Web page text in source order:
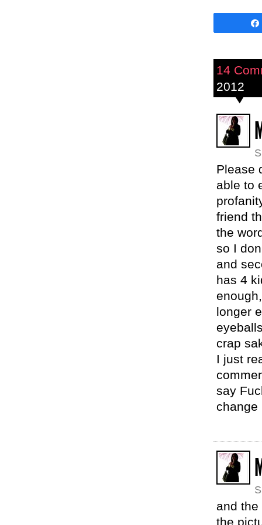
14
2012
Please
able to
friend
the
so I
and
has 4
longer
crap
I just
say
change
and
the